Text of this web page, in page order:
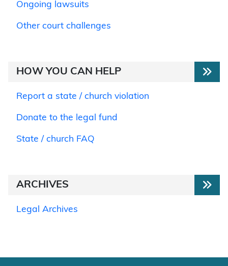
Ongoing lawsuits
Other court challenges
HOW YOU CAN HELP
Report a state / church violation
Donate to the legal fund
State / church FAQ
ARCHIVES
Legal Archives